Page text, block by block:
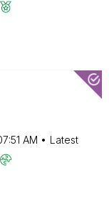
AM
Latest